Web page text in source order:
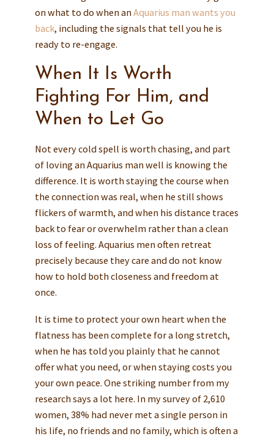
on what to do when anAquarius man wants you
back, including the signals that tell you he is
ready to re-engage.
When It Is Worth
Fighting For Him, and
When to Let Go
Not every cold spell is worth chasing, and part
of loving an Aquarius man well is knowing the
difference. It is worth staying the course when
the connection was real, when he still shows
flickers of warmth, and when his distance traces
back to fear or overwhelm rather than a clean
loss of feeling. Aquarius men often retreat
precisely because they care and do not know
how to hold both closeness and freedom at
once.
It is time to protect your own heart when the
flatness has been complete for a long stretch,
when he has told you plainly that he cannot
offer what you need, or when staying costs you
your own peace. One striking number from my
research says a lot here. In my survey of 2,610
women, 38% had never met a single person in
his life, no friends and no family, which is often a